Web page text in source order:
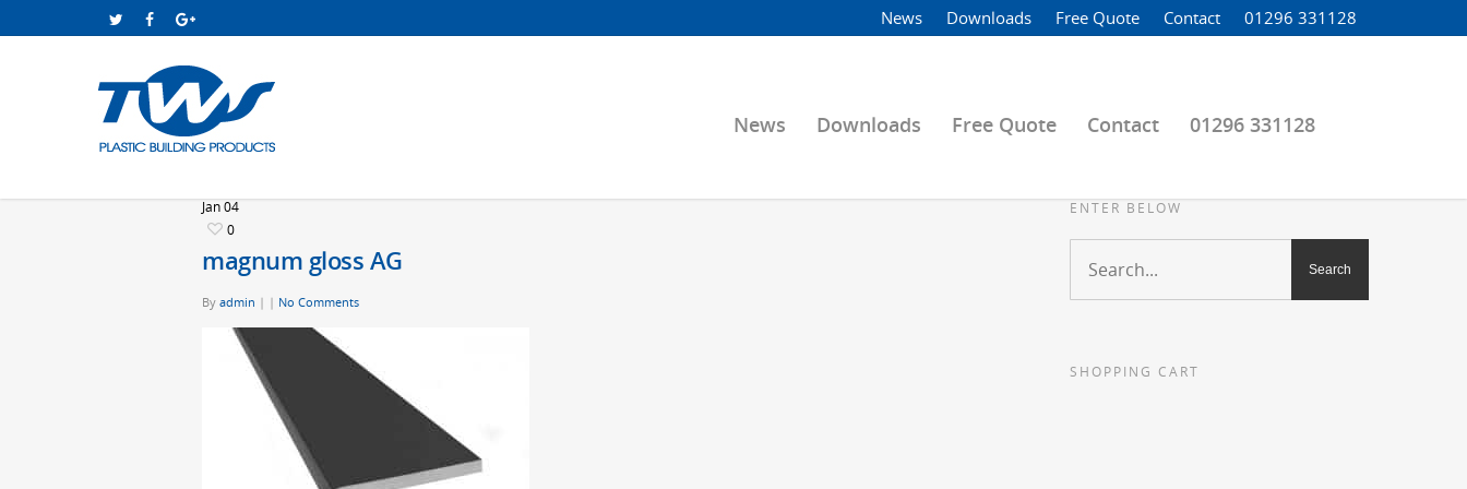
News Downloads Free Quote Contact 01296 331128
News Downloads Free Quote Contact 01296 331128
Jan04
0
magnum gloss AG
By admin | | No Comments
ENTER BELOW
SHOPPING CART